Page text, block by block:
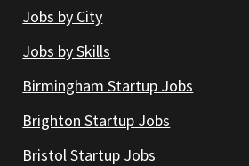
Jobs by City
Jobs by Skills
Birmingham Startup Jobs
Brighton Startup Jobs
Bristol Startup Jobs